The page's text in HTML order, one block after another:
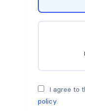
I agree to
policy.